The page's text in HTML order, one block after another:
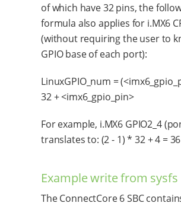
of which have 32 pins, the
formula also applies for i.MX6
(without requiring the user to
GPIO base of each port):
LinuxGPIO_num =
32 + <imx6_gpio_pin>
For example, i.MX6 GPIO2_4
translates to: (2 - 1) * 32 + 4 = 36
Example write from sysfs
The ConnectCore 6 SBC